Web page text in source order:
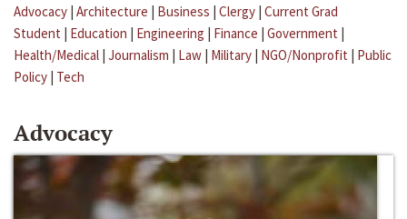
Advocacy | Architecture | Business | Clergy | Current Grad
Student | Education | Engineering | Finance | Government |
Health/Medical | Journalism | Law | Military | NGO/Nonprofit | Public
Policy | Tech
Advocacy